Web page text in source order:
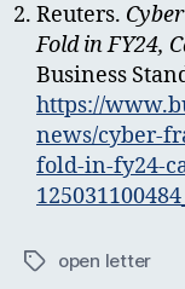
Reuters.
Fold in FY24,
Business
https://
news/cyber-
fold-in-fy24-
Tagsopen letter